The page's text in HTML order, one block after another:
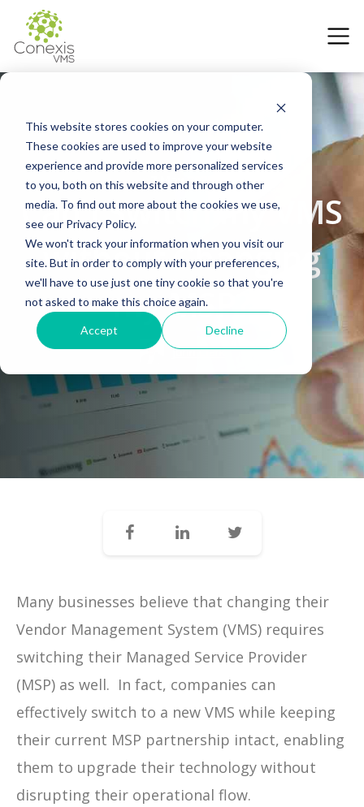
This website stores cookies on your computer.
These cookies are used to improve your website
experience and provide more personalized services
to you, both on this website and through other
media. To find out more about the cookies we use,
see our Privacy Policy.
We won't track your information when you visit our
site. But in order to comply with your preferences,
we'll have to use just one tiny cookie so that you're
not asked to make this choice again.
Accept Decline
7 May 2026
Can I Switch my VMS
without Changing
my MSP?
John Clark
Many businesses believe that changing their
Vendor Management System (VMS) requires
switching their Managed Service Provider
(MSP) as well. In fact, companies can
effectively switch to a new VMS while keeping
their current MSP partnership intact, enabling
them to upgrade their technology without
disrupting their operational flow.